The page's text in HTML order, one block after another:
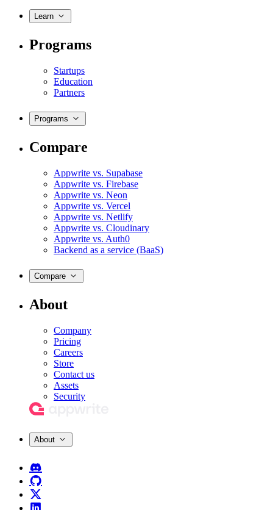
Learn
Programs
Startups
Education
Partners
Programs
Compare
Appwrite vs. Supabase
Appwrite vs. Firebase
Appwrite vs. Neon
Appwrite vs. Vercel
Appwrite vs. Netlify
Appwrite vs. Cloudinary
Appwrite vs. Auth0
Backend as a service (BaaS)
Compare
About
Company
Pricing
Careers
Store
Contact us
Assets
Security
About